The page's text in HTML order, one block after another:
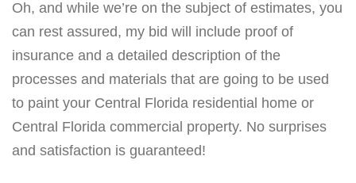
Oh, and while we’re on the subject of estimates, you
can rest assured, my bid will include proof of
insurance and a detailed description of the
processes and materials that are going to be used
to paint your Central Florida residential home or
Central Florida commercial property. No surprises
and satisfaction is guaranteed!